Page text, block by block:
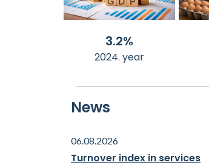
3.2%
2024. year
News
06.08.2026
Turnover index in services